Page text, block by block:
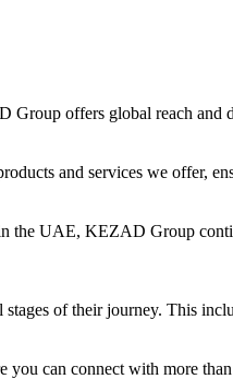
offers global reach and
and services we offer,
the UAE, KEZAD Group
of their journey. This
can connect with more